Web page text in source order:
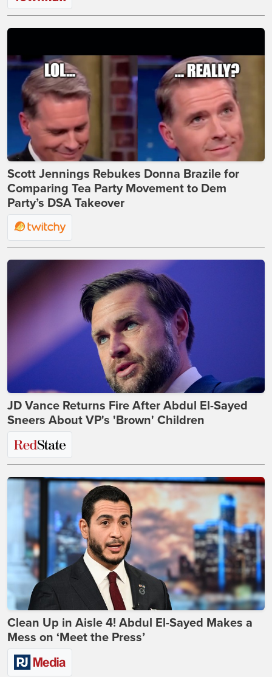
Scott Jennings Rebukes Donna Brazile for
Comparing Tea Party Movement to Dem
Party’s DSA Takeover
JD Vance Returns Fire After Abdul El-Sayed
Sneers About VP's 'Brown' Children
Clean Up in Aisle 4! Abdul El-Sayed Makes a
Mess on ‘Meet the Press’